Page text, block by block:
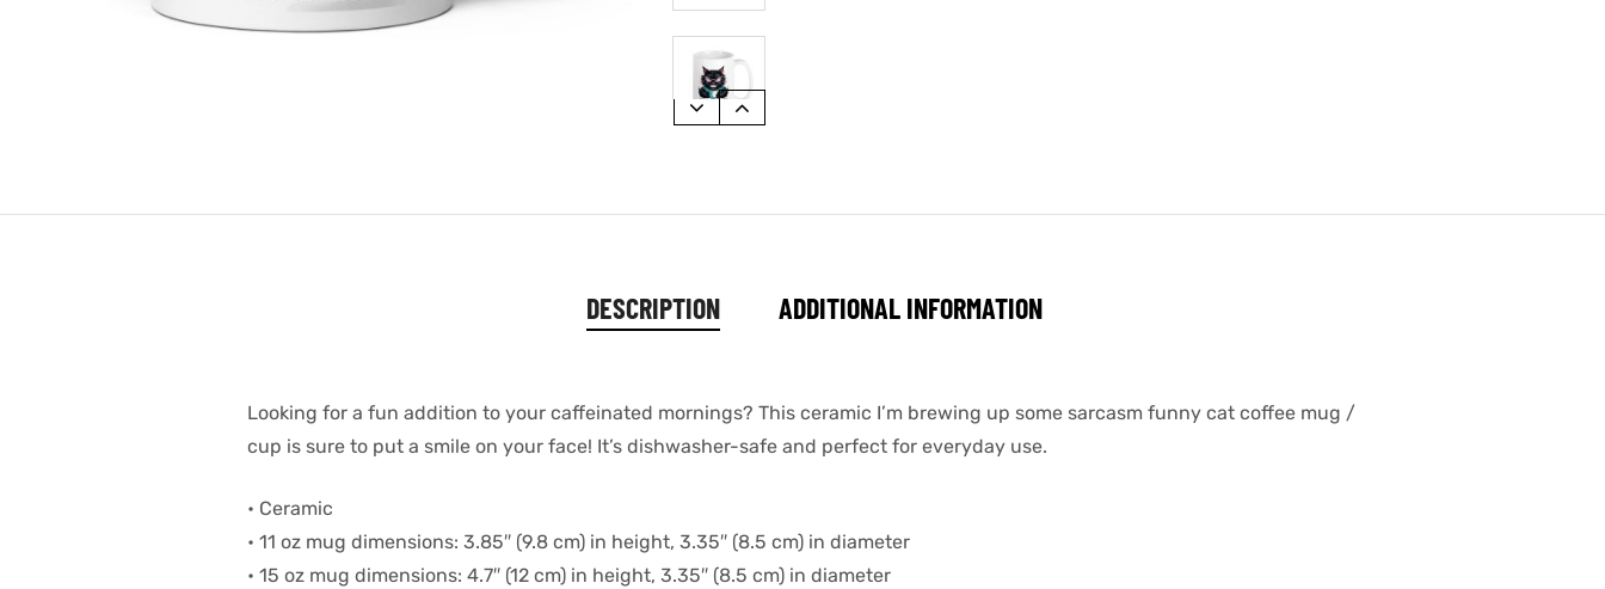
DESCRIPTION ADDITIONAL INFORMATION
Looking for a fun addition to your caffeinated mornings? This ceramic I’m brewing up some sarcasm funny cat coffee mug /
cup is sure to put a smile on your face! It’s dishwasher-safe and perfect for everyday use.
• Ceramic
• 11 oz mug dimensions: 3.85″ (9.8 cm) in height, 3.35″ (8.5 cm) in diameter
• 15 oz mug dimensions: 4.7″ (12 cm) in height, 3.35″ (8.5 cm) in diameter